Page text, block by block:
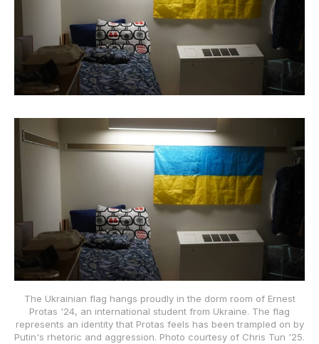
The Ukrainian flag hangs proudly in the dorm room of Ernest
Protas '24, an international student from Ukraine. The flag
represents an identity that Protas feels has been trampled on by
Putin's rhetoric and aggression. Photo courtesy of Chris Tun '25.